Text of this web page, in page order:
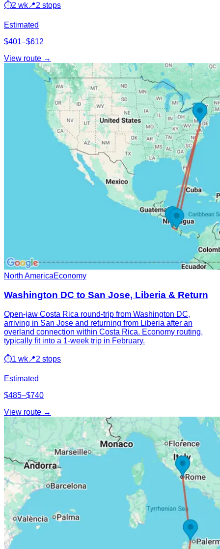
⏱2 wk📍2 stops
Estimated
$401–$612
View route →
North AmericaEconomy
Washington DC to San Jose, Liberia & Return
Open-jaw Costa Rica round-trip from Washington DC,
arriving in San Jose and returning from Liberia after an
overland connection within Costa Rica. Economy routing,
typically fit into a 1-week trip in February.
⏱1 wk 📍2 stops
Estimated
$485–$740
View route →